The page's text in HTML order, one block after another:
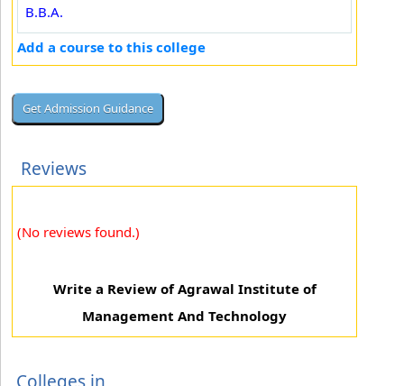
B.B.A.
Add a course to this college
Reviews
(No reviews found.)
Write a Review of Agrawal Institute of
Management And Technology